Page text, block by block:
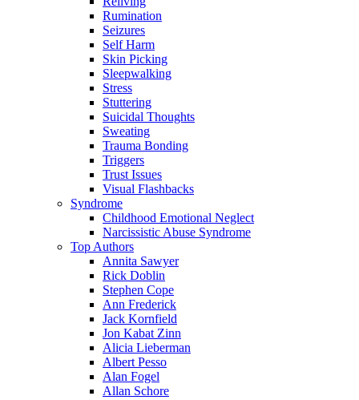
Rumination
Seizures
Self Harm
Skin Picking
Sleepwalking
Stress
Stuttering
Suicidal Thoughts
Sweating
Trauma Bonding
Triggers
Trust Issues
Visual Flashbacks
Syndrome
Childhood Emotional Neglect
Narcissistic Abuse Syndrome
Top Authors
Annita Sawyer
Rick Doblin
Stephen Cope
Ann Frederick
Jack Kornfield
Jon Kabat Zinn
Alicia Lieberman
Albert Pesso
Alan Fogel
Allan Schore